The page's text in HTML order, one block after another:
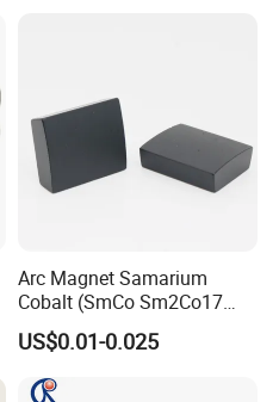
Arc Magnet Samarium
Cobalt (SmCo Sm2Co17
SmCo5) Permanent NdFeB
Neo Magnets
US$0.01-0.025